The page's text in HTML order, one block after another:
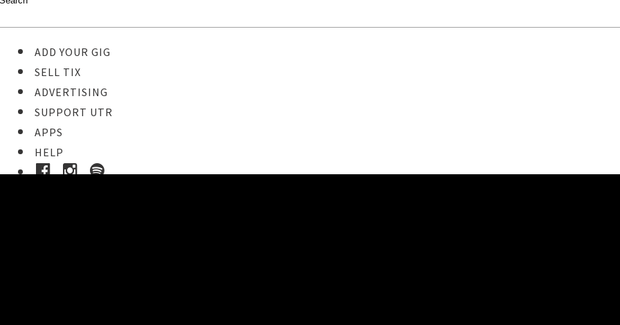
ADD YOUR GIG
SELL TIX
ADVERTISING
SUPPORT UTR
APPS
HELP